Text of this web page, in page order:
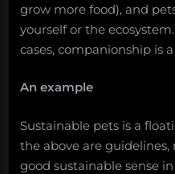
grow more food), and
yourself or the
cases, companionship is a
An example
Sustainable pets is a
the above are
good sustainable sense